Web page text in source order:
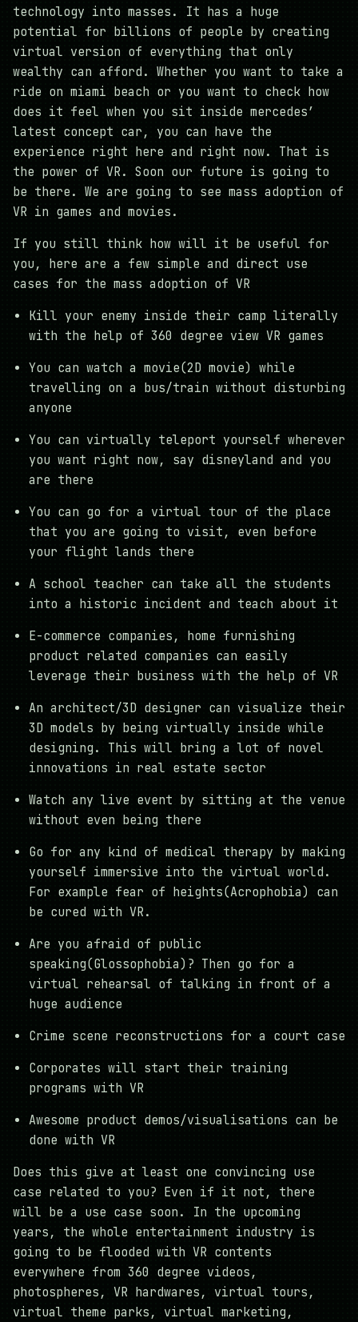
technology into masses. It has a huge
potential for billions of people by creating
virtual version of everything that only
wealthy can afford. Whether you want to take a
ride on miami beach or you want to check how
does it feel when you sit inside mercedes’
latest concept car, you can have the
experience right here and right now. That is
the power of VR. Soon our future is going to
be there. We are going to see mass adoption of
VR in games and movies.
If you still think how will it be useful for
you, here are a few simple and direct use
cases for the mass adoption of VR
Kill your enemy inside their camp literally
with the help of 360 degree view VR games
You can watch a movie(2D movie) while
travelling on a bus/train without disturbing
anyone
You can virtually teleport yourself wherever
you want right now, say disneyland and you
are there
You can go for a virtual tour of the place
that you are going to visit, even before
your flight lands there
A school teacher can take all the students
into a historic incident and teach about it
E-commerce companies, home furnishing
product related companies can easily
leverage their business with the help of VR
An architect/3D designer can visualize their
3D models by being virtually inside while
designing. This will bring a lot of novel
innovations in real estate sector
Watch any live event by sitting at the venue
without even being there
Go for any kind of medical therapy by making
yourself immersive into the virtual world.
For example fear of heights(Acrophobia) can
be cured with VR.
Are you afraid of public
speaking(Glossophobia)? Then go for a
virtual rehearsal of talking in front of a
huge audience
Crime scene reconstructions for a court case
Corporates will start their training
programs with VR
Awesome product demos/visualisations can be
done with VR
Does this give at least one convincing use
case related to you? Even if it not, there
will be a use case soon. In the upcoming
years, the whole entertainment industry is
going to be flooded with VR contents
everywhere from 360 degree videos,
photospheres, VR hardwares, virtual tours,
virtual theme parks, virtual marketing,